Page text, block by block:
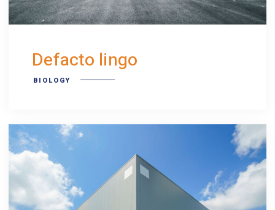
Defacto lingo
BIOLOGY